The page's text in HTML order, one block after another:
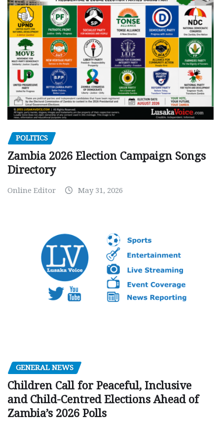
POLITICS
Zambia 2026 Election Campaign Songs
Directory
Online Editor May 31, 2026
GENERAL NEWS
Children Call for Peaceful, Inclusive
and Child-Centred Elections Ahead of
Zambia’s 2026 Polls